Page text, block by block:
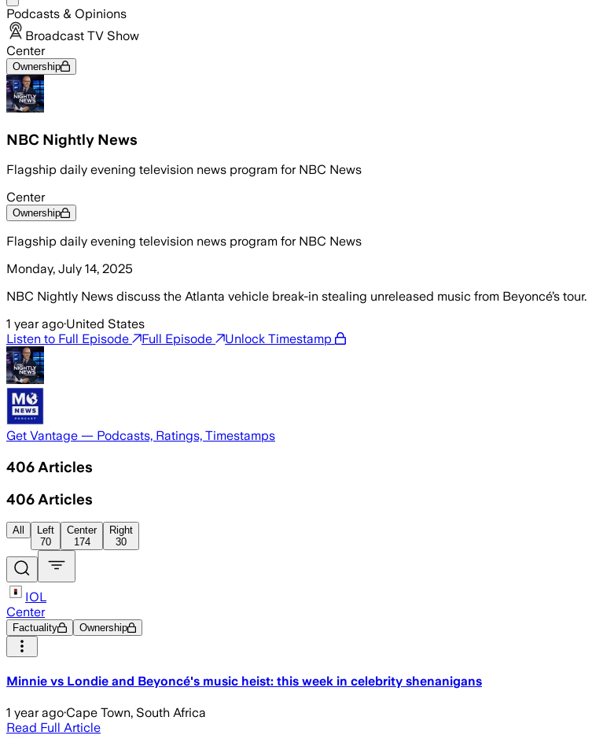
Podcasts & Opinions
Broadcast TV Show
Center
Ownership
NBC Nightly News
Flagship daily evening television news program for NBC News
Center
Ownership
Flagship daily evening television news program for NBC News
Monday, July 14, 2025
NBC Nightly News discuss the Atlanta vehicle break-in stealing unreleased music from Beyoncé’s tour.
1 year ago·United States
Listen to Full Episode
Full Episode Unlock Timestamp
Get Vantage — Podcasts, Ratings, Timestamps
406 Articles
406 Articles
All
Left
70
Center
174
Right
30
IOL
Center
Factuality Ownership
Minnie vs Londie and Beyoncé's music heist: this week in celebrity shenanigans
1 year ago·Cape Town, South Africa
Read Full Article